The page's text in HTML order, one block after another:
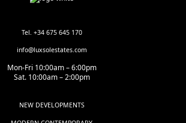
Tel. +34 675 645 170
info@luxsolestates.com
Mon-Fri 10:00am – 6:00pm
Sat. 10:00am – 2:00pm
NEW DEVELOPMENTS